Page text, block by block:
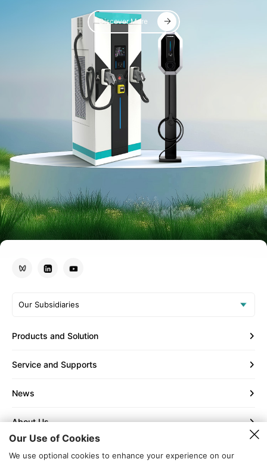
Discover More
Products and Solution
Service and Supports
News
About Us
Contact Us
Our Subsidiaries
Our Use of Cookies
We use optional cookies to enhance your experience on our